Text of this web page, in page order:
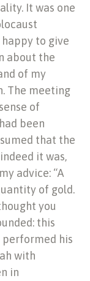
It was one
to give
about the
of my
The meeting
of
been
that the
it was,
advice: “A
of gold.
you
this
performed his
with
in